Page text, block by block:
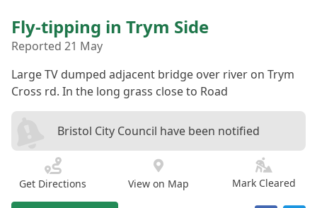
Fly-tipping in Trym Side
Reported 21 May
Large TV dumped adjacent bridge over river on Trym
Cross rd. In the long grass close to Road
Bristol City Council have been notified
Get Directions View on Map Mark Cleared